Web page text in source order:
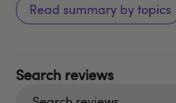
Read summary by topics